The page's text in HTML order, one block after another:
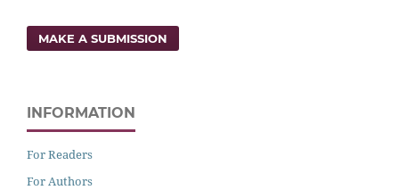
MAKE A SUBMISSION
INFORMATION
For Readers
For Authors